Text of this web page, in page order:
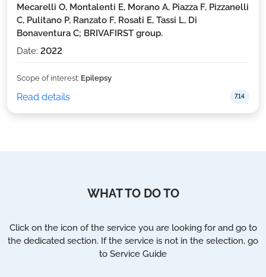
7.14
Mecarelli O, Montalenti E, Morano A, Piazza F, Pizzanelli
C, Pulitano P, Ranzato F, Rosati E, Tassi L, Di
Bonaventura C; BRIVAFIRST group.
Date: 2022
Scope of interest: Epilepsy
Read details
WHAT TO DO TO
Click on the icon of the service you are looking for and go to
the dedicated section. If the service is not in the selection, go
to Service Guide